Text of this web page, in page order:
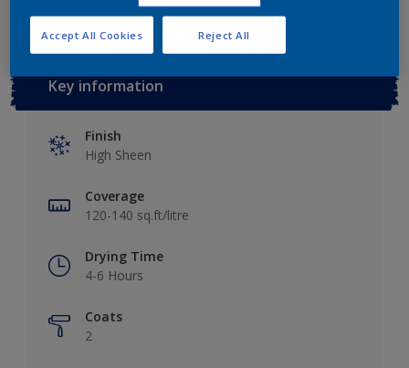
Key information
Finish
High Sheen
Coverage
120-140 sq.ft/litre
Drying Time
4-6 Hours
Coats
2
Reject All
Accept All Cookies